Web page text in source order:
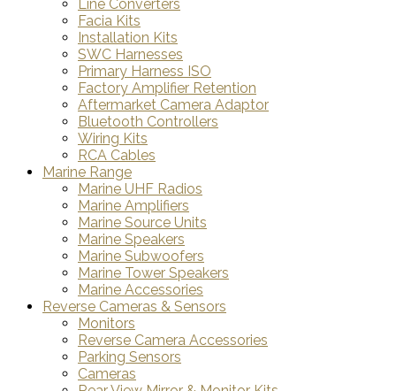
Line Converters
Facia Kits
Installation Kits
SWC Harnesses
Primary Harness ISO
Factory Amplifier Retention
Aftermarket Camera Adaptor
Bluetooth Controllers
Wiring Kits
RCA Cables
Marine Range
Marine UHF Radios
Marine Amplifiers
Marine Source Units
Marine Speakers
Marine Subwoofers
Marine Tower Speakers
Marine Accessories
Reverse Cameras & Sensors
Monitors
Reverse Camera Accessories
Parking Sensors
Cameras